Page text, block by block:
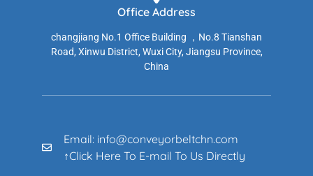
Office Address
changjiang No.1 Office Building ，No.8 Tianshan
Road, Xinwu District, Wuxi City, Jiangsu Province,
China
Email: info@conveyorbeltchn.com
↑Click Here To E-mail To Us Directly